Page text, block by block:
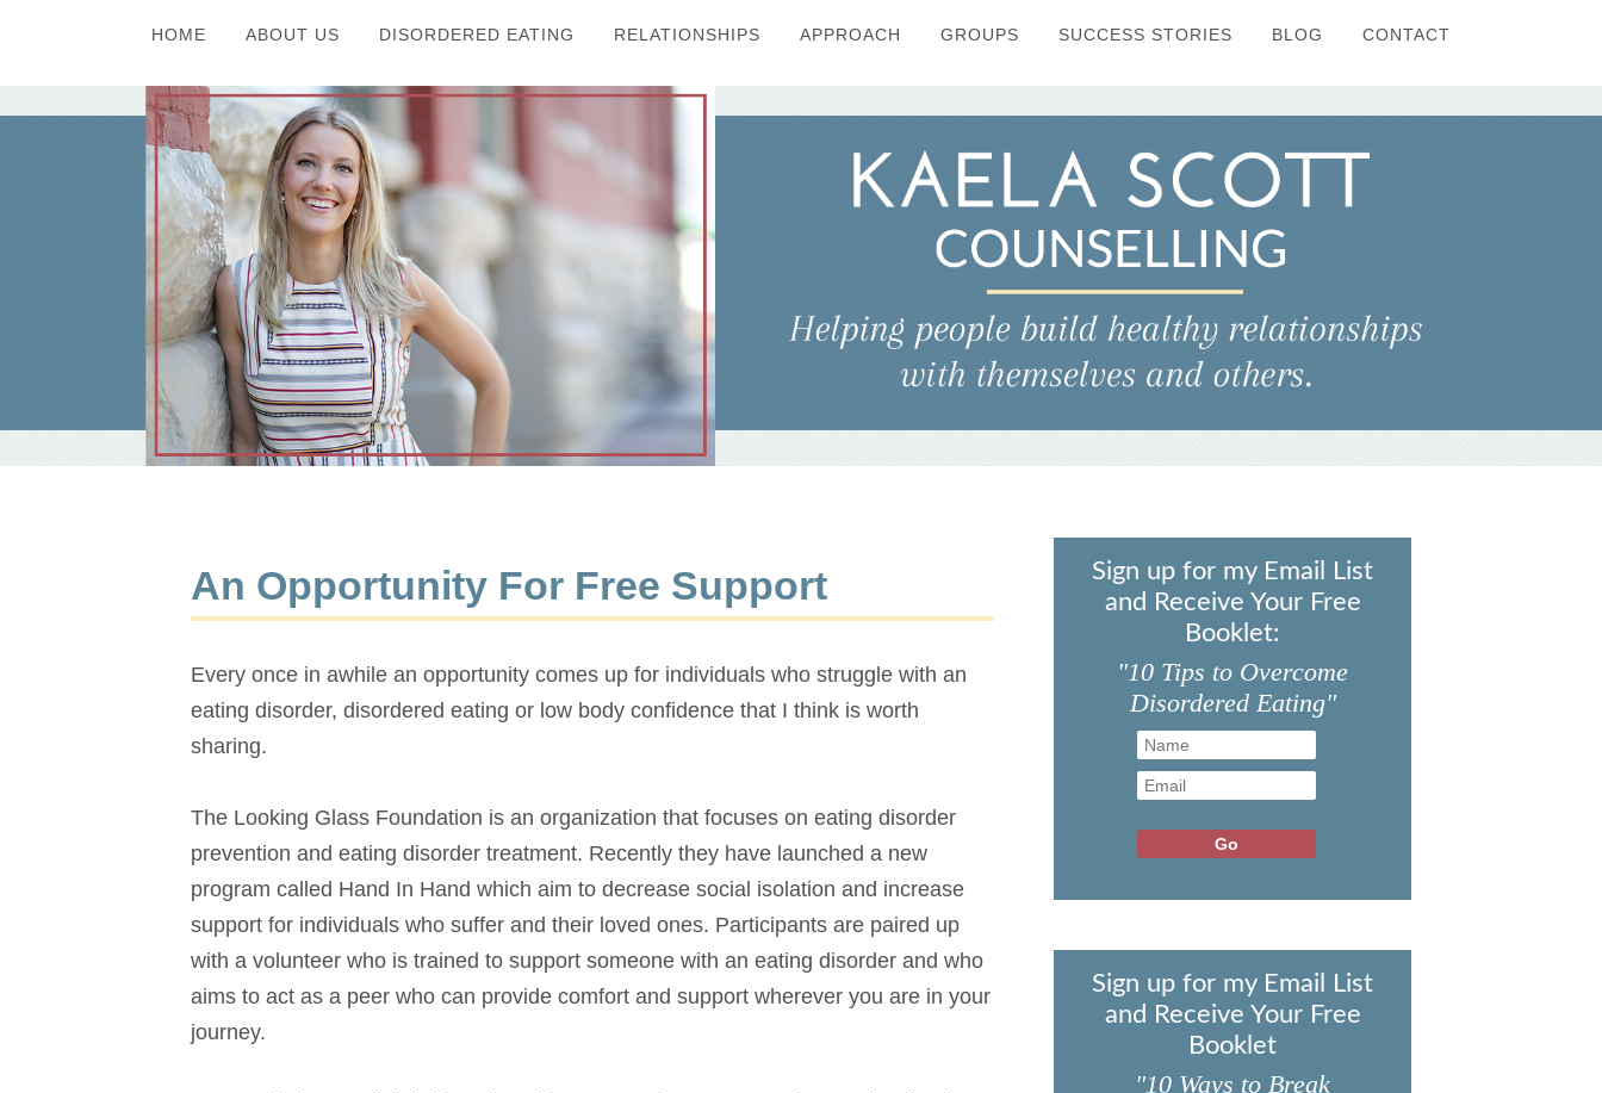
HOME ABOUT US DISORDERED EATING RELATIONSHIPS APPROACH GROUPS SUCCESS STORIES BLOG CONTACT
An Opportunity For Free Support
Every once in awhile an opportunity comes up for individuals who struggle with an
eating disorder, disordered eating or low body confidence that I think is worth
sharing.
The Looking Glass Foundation is an organization that focuses on eating disorder
prevention and eating disorder treatment. Recently they have launched a new
program called Hand In Hand which aim to decrease social isolation and increase
support for individuals who suffer and their loved ones. Participants are paired up
with a volunteer who is trained to support someone with an eating disorder and who
aims to act as a peer who can provide comfort and support wherever you are in your
journey.
Sign up for my Email List
and Receive Your Free
Booklet:
"10 Tips to Overcome
Disordered Eating"
Sign up for my Email List
and Receive Your Free
Booklet
"10 Ways to Break